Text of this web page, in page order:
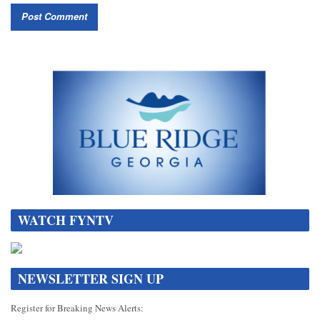
WATCH FYNTV
NEWSLETTER SIGN UP
Register for Breaking News Alerts: